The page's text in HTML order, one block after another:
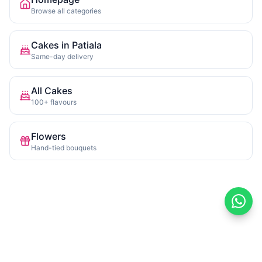
Browse all categories
Cakes in Patiala
Same-day delivery
All Cakes
100+ flavours
Flowers
Hand-tied bouquets